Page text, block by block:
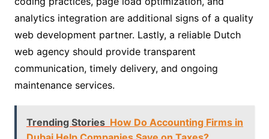
analytics integration are additional signs of a quality
web development partner. Lastly, a reliable Dutch
web agency should provide transparent
communication, timely delivery, and ongoing
maintenance services.
Trending Stories How Do Accounting Firms in